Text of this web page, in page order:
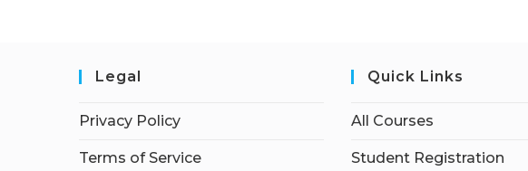
Legal
Privacy Policy
Terms of Service
Quick Links
All Courses
Student Registration